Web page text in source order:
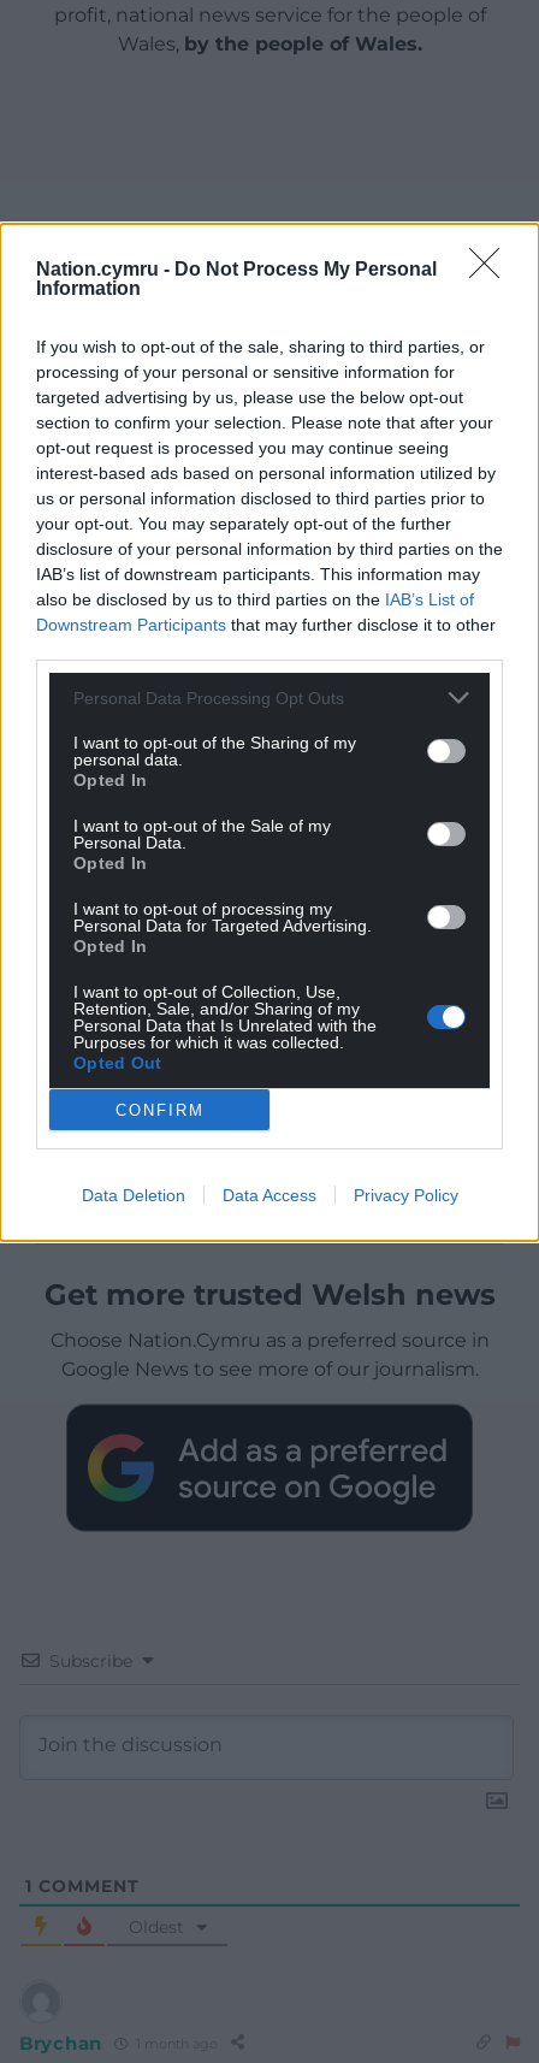
Nation.cymru - Do Not Process My Personal
Information
If you wish to opt-out of the sale, sharing to third parties, or
processing of your personal or sensitive information for
targeted advertising by us, please use the below opt-out
section to confirm your selection. Please note that after your
opt-out request is processed you may continue seeing
interest-based ads based on personal information utilized by
us or personal information disclosed to third parties prior to
your opt-out. You may separately opt-out of the further
disclosure of your personal information by third parties on the
IAB’s list of downstream participants. This information may
also be disclosed by us to third parties on the IAB’s List of
Downstream Participants that may further disclose it to other
Personal Data Processing Opt Outs
I want to opt-out of the Sharing of my
personal data.
Opted In
I want to opt-out of the Sale of my
Personal Data.
Opted In
I want to opt-out of processing my
Personal Data for Targeted Advertising.
Opted In
I want to opt-out of Collection, Use,
Retention, Sale, and/or Sharing of my
Personal Data that Is Unrelated with the
Purposes for which it was collected.
Opted Out
CONFIRM
Data Deletion Data Access Privacy Policy
profit, national news service for the people of
Wales, by the people of Wales.
Get more trusted Welsh news
Choose Nation.Cymru as a preferred source in
Google News to see more of our journalism.
Subscribe
1 COMMENT
Oldest
Brychan 1 month ago